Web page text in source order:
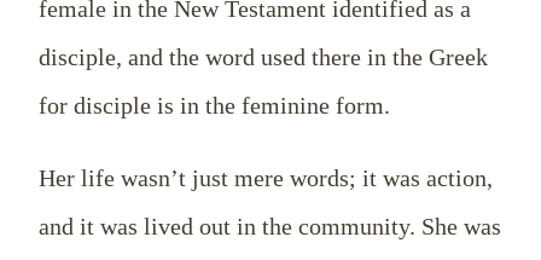
female in the New Testament identified as a
disciple, and the word used there in the Greek
for disciple is in the feminine form.
Her life wasn’t just mere words; it was action,
and it was lived out in the community. She was